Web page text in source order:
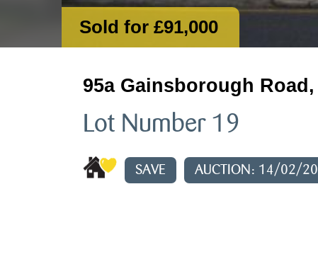
Sold for £91,000
95a Gainsborough
Lot Number 19
SAVE AUCTION: 14/02/